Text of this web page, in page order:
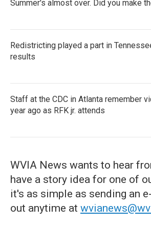
Summer's almost over. Did you make
Redistricting played a part in
results
Staff at the CDC in Atlanta remember
year ago as RFK jr. attends
WVIA News wants to hear
have a story idea for one of
it's as simple as sending an
out anytime at